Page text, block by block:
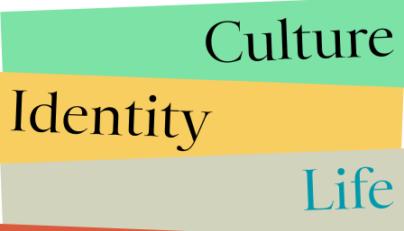
Culture
Identity
Life